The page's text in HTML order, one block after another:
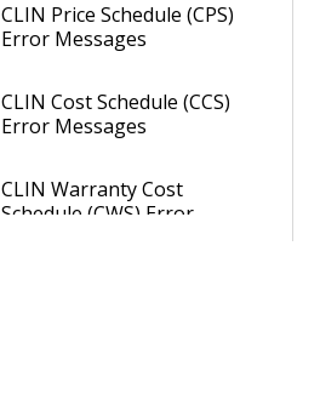
CLIN Price Schedule (CPS)
Error Messages
CLIN Cost Schedule (CCS)
Error Messages
CLIN Warranty Cost
Schedule (CWS) Error